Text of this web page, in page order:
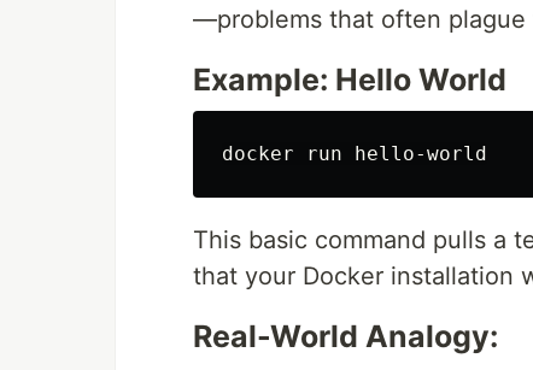
—problems that often plague
Example: Hello World
This basic command pulls a
that your Docker installation
Real-World Analogy: